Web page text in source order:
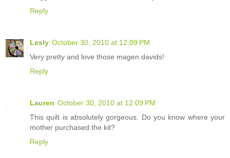
Reply
Lesly October 30, 2010 at 12:09 PM
Very pretty and love those magen davids!
Reply
Lauren October 30, 2010 at 12:09 PM
This quilt is absolutely gorgeous. Do you know where your
mother purchased the kit?
Reply